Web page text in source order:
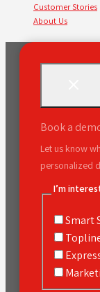
Customer Stories
About Us
Book a
Let us know
personalized
I’m
Smart